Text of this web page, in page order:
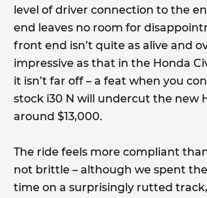
level of driver connection to the
end leaves no room for
front end isn’t quite as alive and
impressive as that in the Honda
it isn’t far off – a feat when you
stock i30 N will undercut the new
around $13,000.
The ride feels more compliant
not brittle – although we spent
time on a surprisingly rutted